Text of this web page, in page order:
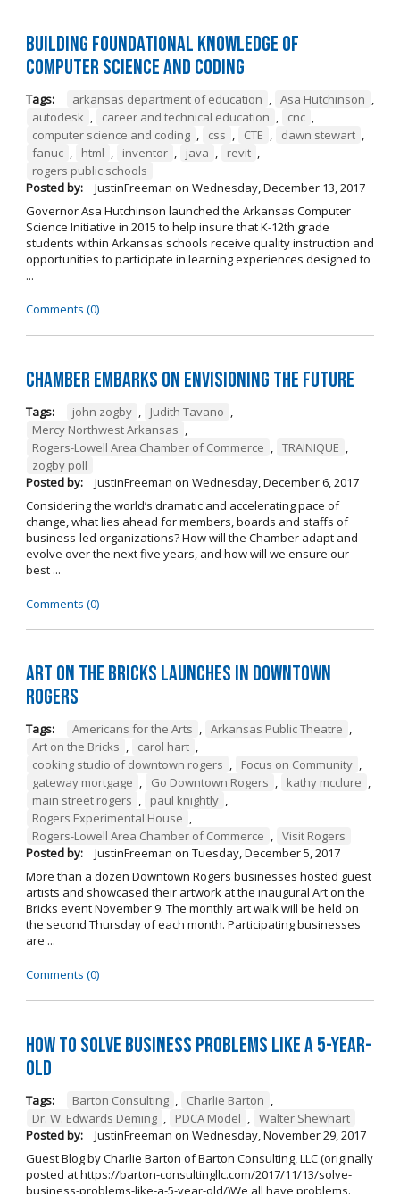
Building Foundational Knowledge of
Computer Science and Coding
Tags: arkansas department of education , Asa Hutchinson ,
autodesk , career and technical education , cnc ,
computer science and coding , css , CTE , dawn stewart ,
fanuc , html , inventor , java , revit ,
rogers public schools
Posted by:
JustinFreeman on Wednesday, December 13, 2017
Governor Asa Hutchinson launched the Arkansas Computer
Science Initiative in 2015 to help insure that K-12th grade
students within Arkansas schools receive quality instruction and
opportunities to participate in learning experiences designed to
...
Comments (0)
Chamber Embarks on Envisioning the Future
Tags: john zogby , Judith Tavano ,
Mercy Northwest Arkansas ,
Rogers-Lowell Area Chamber of Commerce , TRAINIQUE ,
zogby poll
Posted by:
JustinFreeman on Wednesday, December 6, 2017
Considering the world’s dramatic and accelerating pace of
change, what lies ahead for members, boards and staffs of
business-led organizations? How will the Chamber adapt and
evolve over the next five years, and how will we ensure our
best ...
Comments (0)
Art on the Bricks Launches in Downtown
Rogers
Tags: Americans for the Arts , Arkansas Public Theatre ,
Art on the Bricks , carol hart ,
cooking studio of downtown rogers , Focus on Community ,
gateway mortgage , Go Downtown Rogers , kathy mcclure ,
main street rogers , paul knightly ,
Rogers Experimental House ,
Rogers-Lowell Area Chamber of Commerce , Visit Rogers
Posted by:
JustinFreeman on Tuesday, December 5, 2017
More than a dozen Downtown Rogers businesses hosted guest
artists and showcased their artwork at the inaugural Art on the
Bricks event November 9. The monthly art walk will be held on
the second Thursday of each month. Participating businesses
are ...
Comments (0)
How to Solve Business Problems Like a 5-Year-
Old
Tags: Barton Consulting , Charlie Barton ,
Dr. W. Edwards Deming , PDCA Model , Walter Shewhart
Posted by:
JustinFreeman on Wednesday, November 29, 2017
Guest Blog by Charlie Barton of Barton Consulting, LLC (originally
posted at https://barton-consultingllc.com/2017/11/13/solve-
business-problems-like-a-5-year-old/)We all have problems.